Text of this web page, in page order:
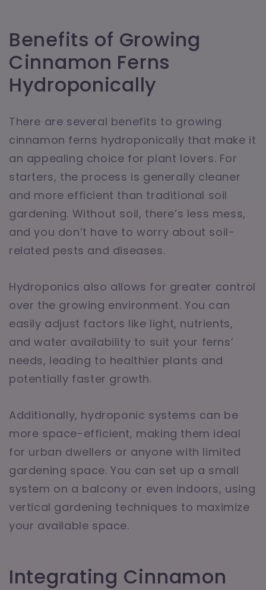
Benefits of Growing
Cinnamon Ferns
Hydroponically
There are several benefits to growing
cinnamon ferns hydroponically that make it
an appealing choice for plant lovers. For
starters, the process is generally cleaner
and more efficient than traditional soil
gardening. Without soil, there’s less mess,
and you don’t have to worry about soil-
related pests and diseases.
Hydroponics also allows for greater control
over the growing environment. You can
easily adjust factors like light, nutrients,
and water availability to suit your ferns’
needs, leading to healthier plants and
potentially faster growth.
Additionally, hydroponic systems can be
more space-efficient, making them ideal
for urban dwellers or anyone with limited
gardening space. You can set up a small
system on a balcony or even indoors, using
vertical gardening techniques to maximize
your available space.
Integrating Cinnamon